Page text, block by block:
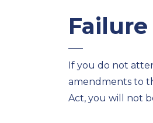
If you do not
amendments to
Act, you will not